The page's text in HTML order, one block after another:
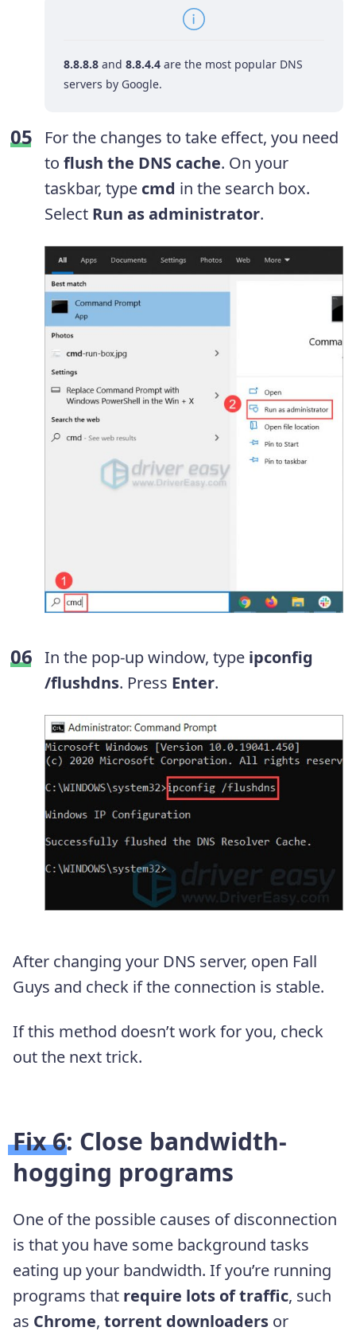
8.8.8.8 and 8.8.4.4 are the most popular DNS
servers by Google.
For the changes to take effect, you need
to flush the DNS cache. On your
taskbar, type cmd in the search box.
Select Run as administrator.
In the pop-up window, type ipconfig
/flushdns. Press Enter.
After changing your DNS server, open Fall
Guys and check if the connection is stable.
If this method doesn’t work for you, check
out the next trick.
Fix 6: Close bandwidth-
hogging programs
One of the possible causes of disconnection
is that you have some background tasks
eating up your bandwidth. If you’re running
programs that require lots of traffic, such
as Chrome, torrent downloaders or